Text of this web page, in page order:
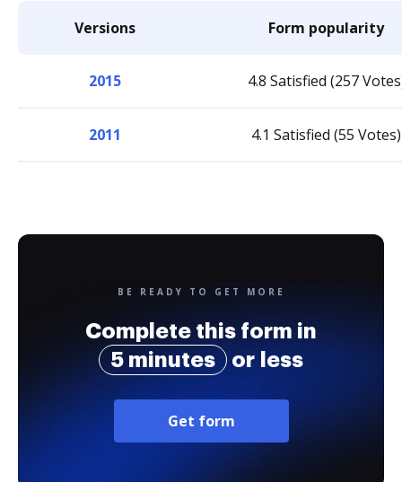
Versions Form popularity
2015 4.8 Satisfied (257
2011 4.1 Satisfied (55 Votes)
BE READY TO GET MORE
Complete this form in
5 minutes
or less
Get form